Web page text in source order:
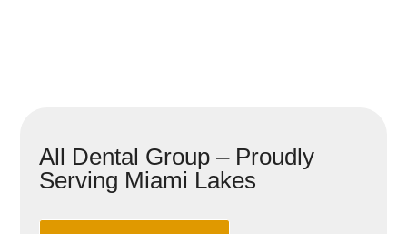
All Dental Group – Proudly
Serving Miami Lakes